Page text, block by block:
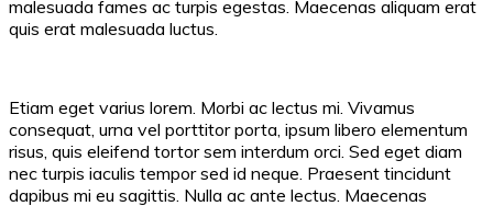
malesuada fames ac turpis egestas. Maecenas aliquam erat
quis erat malesuada luctus.
Etiam eget varius lorem. Morbi ac lectus mi. Vivamus
consequat, urna vel porttitor porta, ipsum libero elementum
risus, quis eleifend tortor sem interdum orci. Sed eget diam
nec turpis iaculis tempor sed id neque. Praesent tincidunt
dapibus mi eu sagittis. Nulla ac ante lectus. Maecenas